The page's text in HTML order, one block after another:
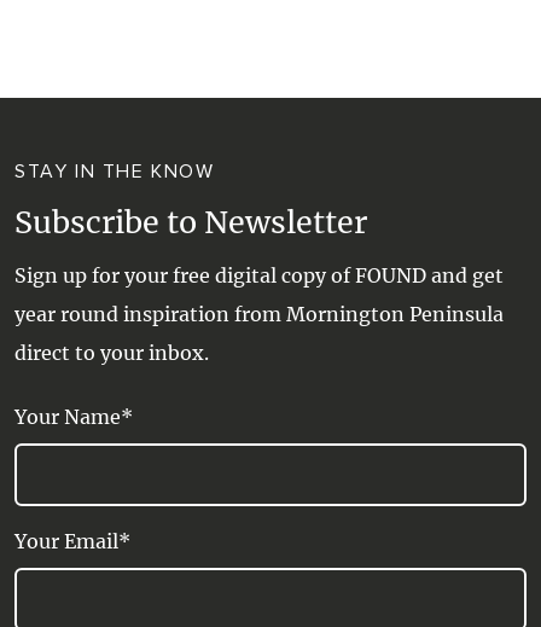
WINE + WINERIES
WATER ACTIVITIES
STAY IN THE KNOW
Subscribe to Newsletter
Sign up for your free digital copy of FOUND and get
year round inspiration from Mornington Peninsula
direct to your inbox.
Your Name*
Your Email*